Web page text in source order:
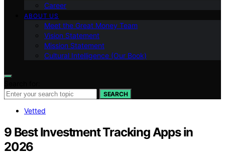
Career
ABOUT US
Meet the Great Money Team
Vision Statement
Mission Statement
Cultural Intelligence (Our Book)
SEARCH
Vetted
9 Best Investment Tracking Apps in
2026